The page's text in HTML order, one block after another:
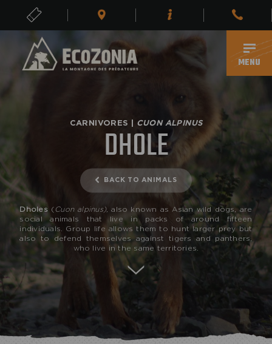
MENU
TICKETS
CARNIVORES | CUON ALPINUS
DHOLE
BACK TO ANIMALS
Dholes(Cuon alpinus), also known as Asian wild dogs, are
social animals that live in packs of around fifteen
individuals. Group life allows them to hunt larger prey but
also to defend themselves against tigers and panthers,
who live in the same territories.
ECOPARK